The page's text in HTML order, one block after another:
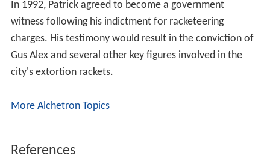
In 1992, Patrick agreed to become a government
witness following his indictment for racketeering
charges. His testimony would result in the conviction of
Gus Alex and several other key figures involved in the
city's extortion rackets.
More Alchetron Topics
References